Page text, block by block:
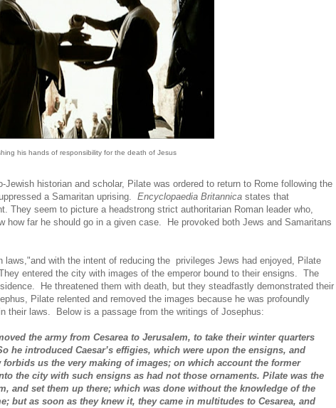
his hands of responsibility for the death of Jesus
historian and scholar, Pilate was ordered to return to Rome following the
a Samaritan uprising. Encyclopaedia Britannica states that
They seem to picture a headstrong strict authoritarian Roman leader who,
how far he should go in a given case. He provoked both Jews and Samaritans
laws,"and with the intent of reducing the privileges Jews had enjoyed, Pilate
entered the city with images of the emperor bound to their ensigns. The
He threatened them with death, but they steadfastly demonstrated their
Pilate relented and removed the images because he was profoundly
their laws. Below is a passage from the writings of Josephus:
the army from Cesarea to Jerusalem, to take their winter quarters
he introduced Caesar’s effigies, which were upon the ensigns, and
us the very making of images; on which account the former
the city with such ensigns as had not those ornaments. Pilate was the
and set them up there; which was done without the knowledge of the
but as soon as they knew it, they came in multitudes to Cesarea, and